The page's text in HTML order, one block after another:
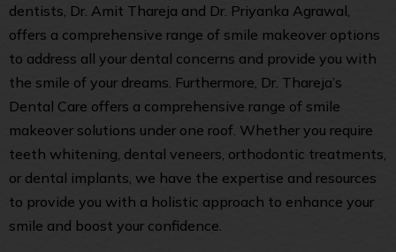
dentists, Dr. Amit Thareja and Dr. Priyanka Agrawal,
offers a comprehensive range of smile makeover options
to address all your dental concerns and provide you with
the smile of your dreams. Furthermore, Dr. Thareja’s
Dental Care offers a comprehensive range of smile
makeover solutions under one roof. Whether you require
teeth whitening, dental veneers, orthodontic treatments,
or dental implants, we have the expertise and resources
to provide you with a holistic approach to enhance your
smile and boost your confidence.